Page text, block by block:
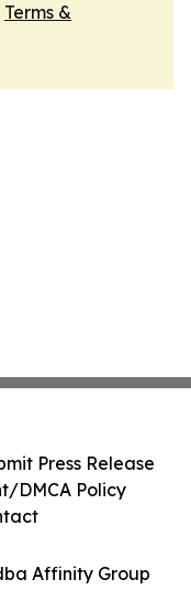
Terms &
Affinity Group
Press Release
DMCA Policy